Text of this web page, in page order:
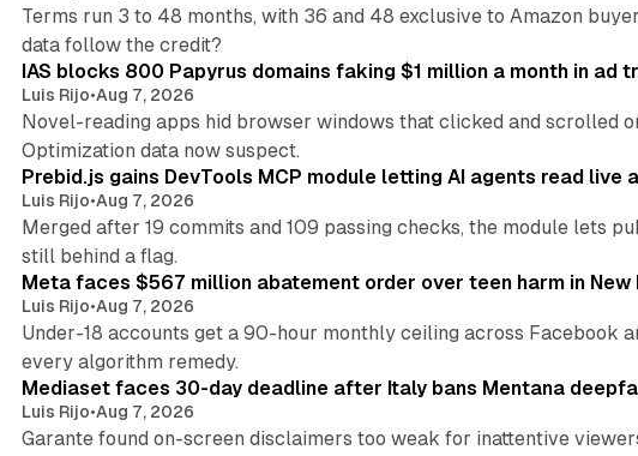
Terms run 3 to 48 months, with 36 and 48 exclusive to Amazon
data follow the credit?
IAS blocks 800 Papyrus domains faking $1 million a month in ad
Luis Rijo•Aug 7, 2026
Novel-reading apps hid browser windows that clicked and scrolled
Optimization data now suspect.
Prebid.js gains DevTools MCP module letting AI agents read live
Luis Rijo•Aug 7, 2026
Merged after 19 commits and 109 passing checks, the module lets
still behind a flag.
Meta faces $567 million abatement order over teen harm in New
Luis Rijo•Aug 7, 2026
Under-18 accounts get a 90-hour monthly ceiling across Facebook
every algorithm remedy.
Mediaset faces 30-day deadline after Italy bans Mentana
Luis Rijo•Aug 7, 2026
Garante found on-screen disclaimers too weak for inattentive